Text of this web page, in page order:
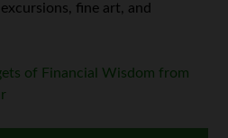
excursions, fine art, and
of Financial Wisdom from